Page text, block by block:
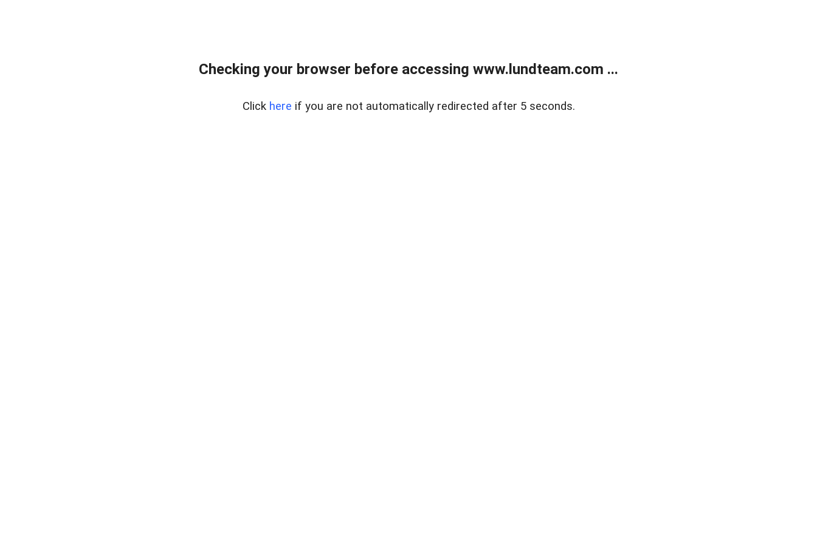
Checking your browser before accessing www.lundteam.com ...
Click here if you are not automatically redirected after 5 seconds.